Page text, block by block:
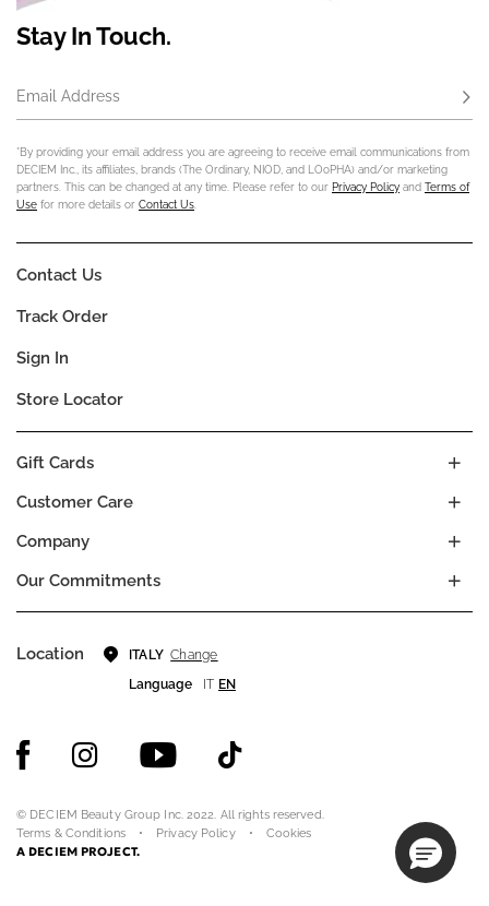
Stay In Touch.
Email Address
*By providing your email address you are agreeing to receive email communications from
DECIEM Inc., its affiliates, brands (The Ordinary, NIOD, and LOoPHA) and/or marketing
partners. This can be changed at any time. Please refer to our Privacy Policy and Terms of
Use for more details or Contact Us
Company
Our Commitments
Customer Care
Gift Cards
Contact Us
Track Order
Sign In
Store Locator
Location ITALY Change
Language
IT EN
© DECIEM Beauty Group Inc. 2022. All rights reserved.
Terms & Conditions
Privacy Policy Cookies
A DECIEM PROJECT.